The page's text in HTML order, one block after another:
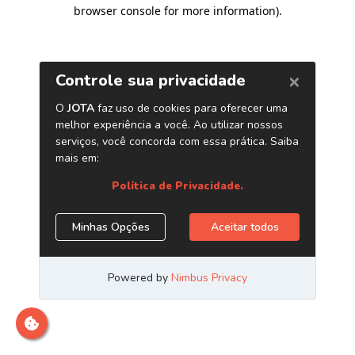
browser console for more information).